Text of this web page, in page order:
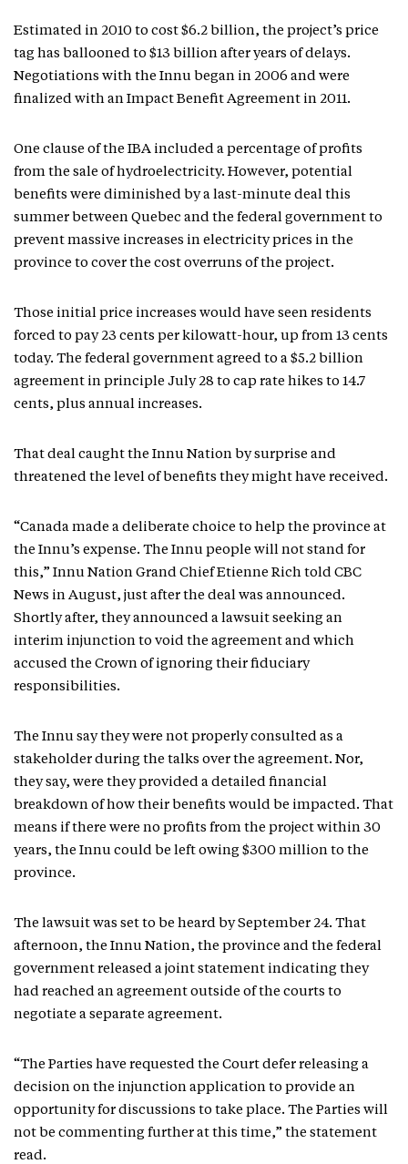
Estimated in 2010 to cost $6.2 billion, the project’s price
tag has ballooned to $13 billion after years of delays.
Negotiations with the Innu began in 2006 and were
finalized with an Impact Benefit Agreement in 2011.
One clause of the IBA included a percentage of profits
from the sale of hydroelectricity. However, potential
benefits were diminished by a last-minute deal this
summer between Quebec and the federal government to
prevent massive increases in electricity prices in the
province to cover the cost overruns of the project.
Those initial price increases would have seen residents
forced to pay 23 cents per kilowatt-hour, up from 13 cents
today. The federal government agreed to a $5.2 billion
agreement in principle July 28 to cap rate hikes to 14.7
cents, plus annual increases.
That deal caught the Innu Nation by surprise and
threatened the level of benefits they might have received.
“Canada made a deliberate choice to help the province at
the Innu’s expense. The Innu people will not stand for
this,” Innu Nation Grand Chief Etienne Rich told CBC
News in August, just after the deal was announced.
Shortly after, they announced a lawsuit seeking an
interim injunction to void the agreement and which
accused the Crown of ignoring their fiduciary
responsibilities.
The Innu say they were not properly consulted as a
stakeholder during the talks over the agreement. Nor,
they say, were they provided a detailed financial
breakdown of how their benefits would be impacted. That
means if there were no profits from the project within 30
years, the Innu could be left owing $300 million to the
province.
The lawsuit was set to be heard by September 24. That
afternoon, the Innu Nation, the province and the federal
government released a joint statement indicating they
had reached an agreement outside of the courts to
negotiate a separate agreement.
“The Parties have requested the Court defer releasing a
decision on the injunction application to provide an
opportunity for discussions to take place. The Parties will
not be commenting further at this time,” the statement
read.